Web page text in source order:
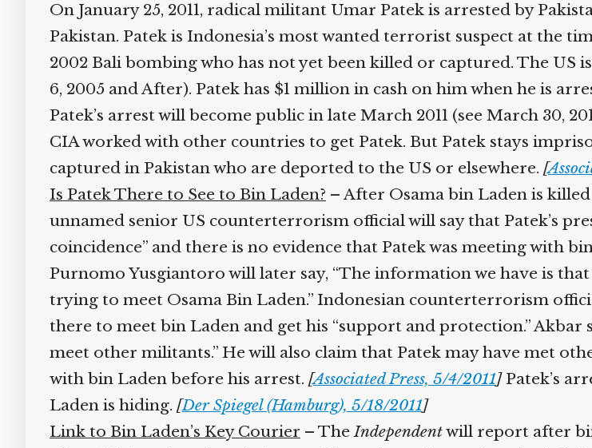
On January 25, 2011, radical militant Umar Patek is arrested by
Pakistan. Patek is Indonesia’s most wanted terrorist suspect at the
2002 Bali bombing who has not yet been killed or captured. The US
6, 2005 and After). Patek has $1 million in cash on him when he is
Patek’s arrest will become public in late March 2011 (see March 30,
CIA worked with other countries to get Patek. But Patek stays
captured in Pakistan who are deported to the US or elsewhere.[
Is Patek There to See to Bin Laden?– After Osama bin Laden is killed
unnamed senior US counterterrorism official will say that Patek’s
coincidence” and there is no evidence that Patek was meeting with
Purnomo Yusgiantoro will later say, “The information we have is
trying to meet Osama Bin Laden.” Indonesian counterterrorism
there to meet bin Laden and get his “support and protection.” Akbar
meet other militants.” He will also claim that Patek may have met
with bin Laden before his arrest.[ Associated Press, 5/4/2011]Patek’s
Laden is hiding.[ Der Spiegel (Hamburg), 5/18/2011]
Link to Bin Laden’s Key Courier– TheIndependentwill report after bin